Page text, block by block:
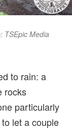
TSEpic Media
to rain: a
rocks
particularly
let a couple